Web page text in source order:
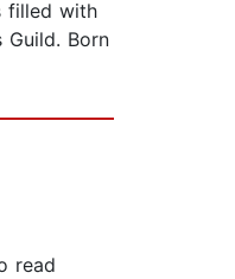
filled with
Guild. Born
read